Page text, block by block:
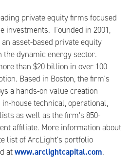
private equity firms focused
investments. Founded in 2001,
asset-based private equity
the dynamic energy sector.
than $20 billion in over 100
Based in Boston, the firm's
a hands-on value creation
house technical, operational,
as well as the firm's 850-
affiliate. More information about
list of ArcLight's portfolio
atwww.arclightcapital.com.